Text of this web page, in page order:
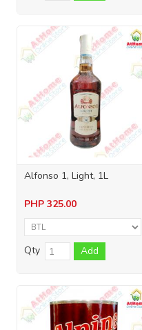
Alfonso 1, Light, 1L
PHP 325.00
Qty Add